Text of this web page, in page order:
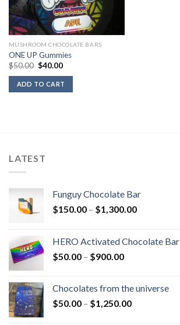
MUSHROOM CHOCOLATE BARS
ONE UP Gummies
$50.00 Original
was:
$50.00.
$40.00Current
is:
$40.00.
ADD TO CART
LATEST
Funguy Chocolate Bar
$150.00 – $1,300.00Price
through
HERO Activated Chocolate Bar
$50.00 – $900.00Price
through
$900.00
Chocolates from the universe
$50.00 – $1,250.00Price